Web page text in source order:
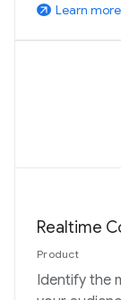
arrow_outward Learn more
Realtime
Product
Identify the